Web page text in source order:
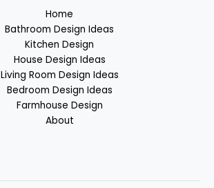
Home
Bathroom Design Ideas
Kitchen Design
House Design Ideas
Living Room Design Ideas
Bedroom Design Ideas
Farmhouse Design
About